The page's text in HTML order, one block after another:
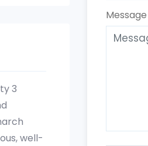
3
well-
Message